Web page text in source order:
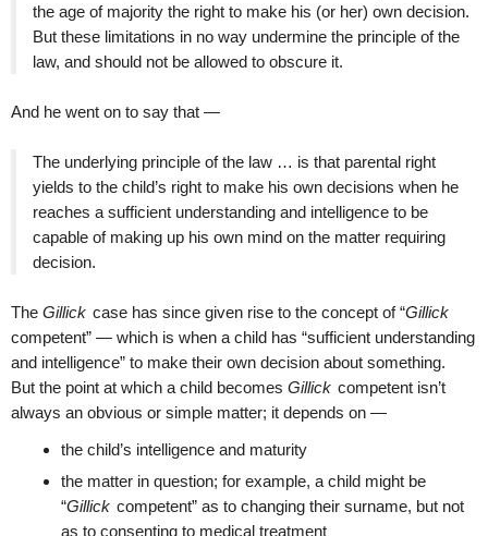
the age of majority the right to make his (or her) own decision.
But these limitations in no way undermine the principle of the
law, and should not be allowed to obscure it.
And he went on to say that —
The underlying principle of the law … is that parental right
yields to the child’s right to make his own decisions when he
reaches a sufficient understanding and intelligence to be
capable of making up his own mind on the matter requiring
decision.
The Gillick case has since given rise to the concept of “Gillick
competent” — which is when a child has “sufficient understanding
and intelligence” to make their own decision about something.
But the point at which a child becomes Gillick competent isn’t
always an obvious or simple matter; it depends on —
the child’s intelligence and maturity
the matter in question; for example, a child might be
“Gillick competent” as to changing their surname, but not
as to consenting to medical treatment